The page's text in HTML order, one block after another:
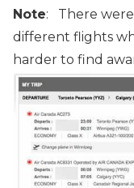
Note: There were
different flights
harder to find